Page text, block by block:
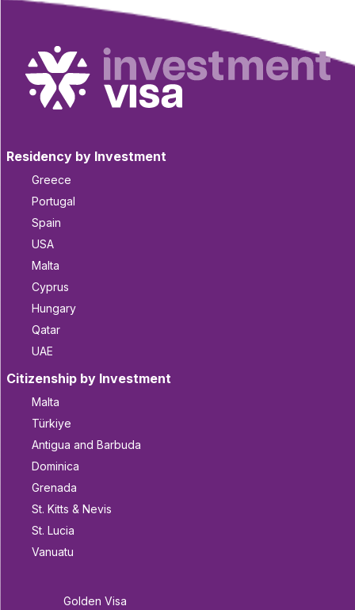
Residency by Investment
Greece
Portugal
Spain
USA
Malta
Cyprus
Hungary
Qatar
UAE
Citizenship by Investment
Malta
Türkiye
Antigua and Barbuda
Dominica
Grenada
St. Kitts & Nevis
St. Lucia
Vanuatu
Golden Visa